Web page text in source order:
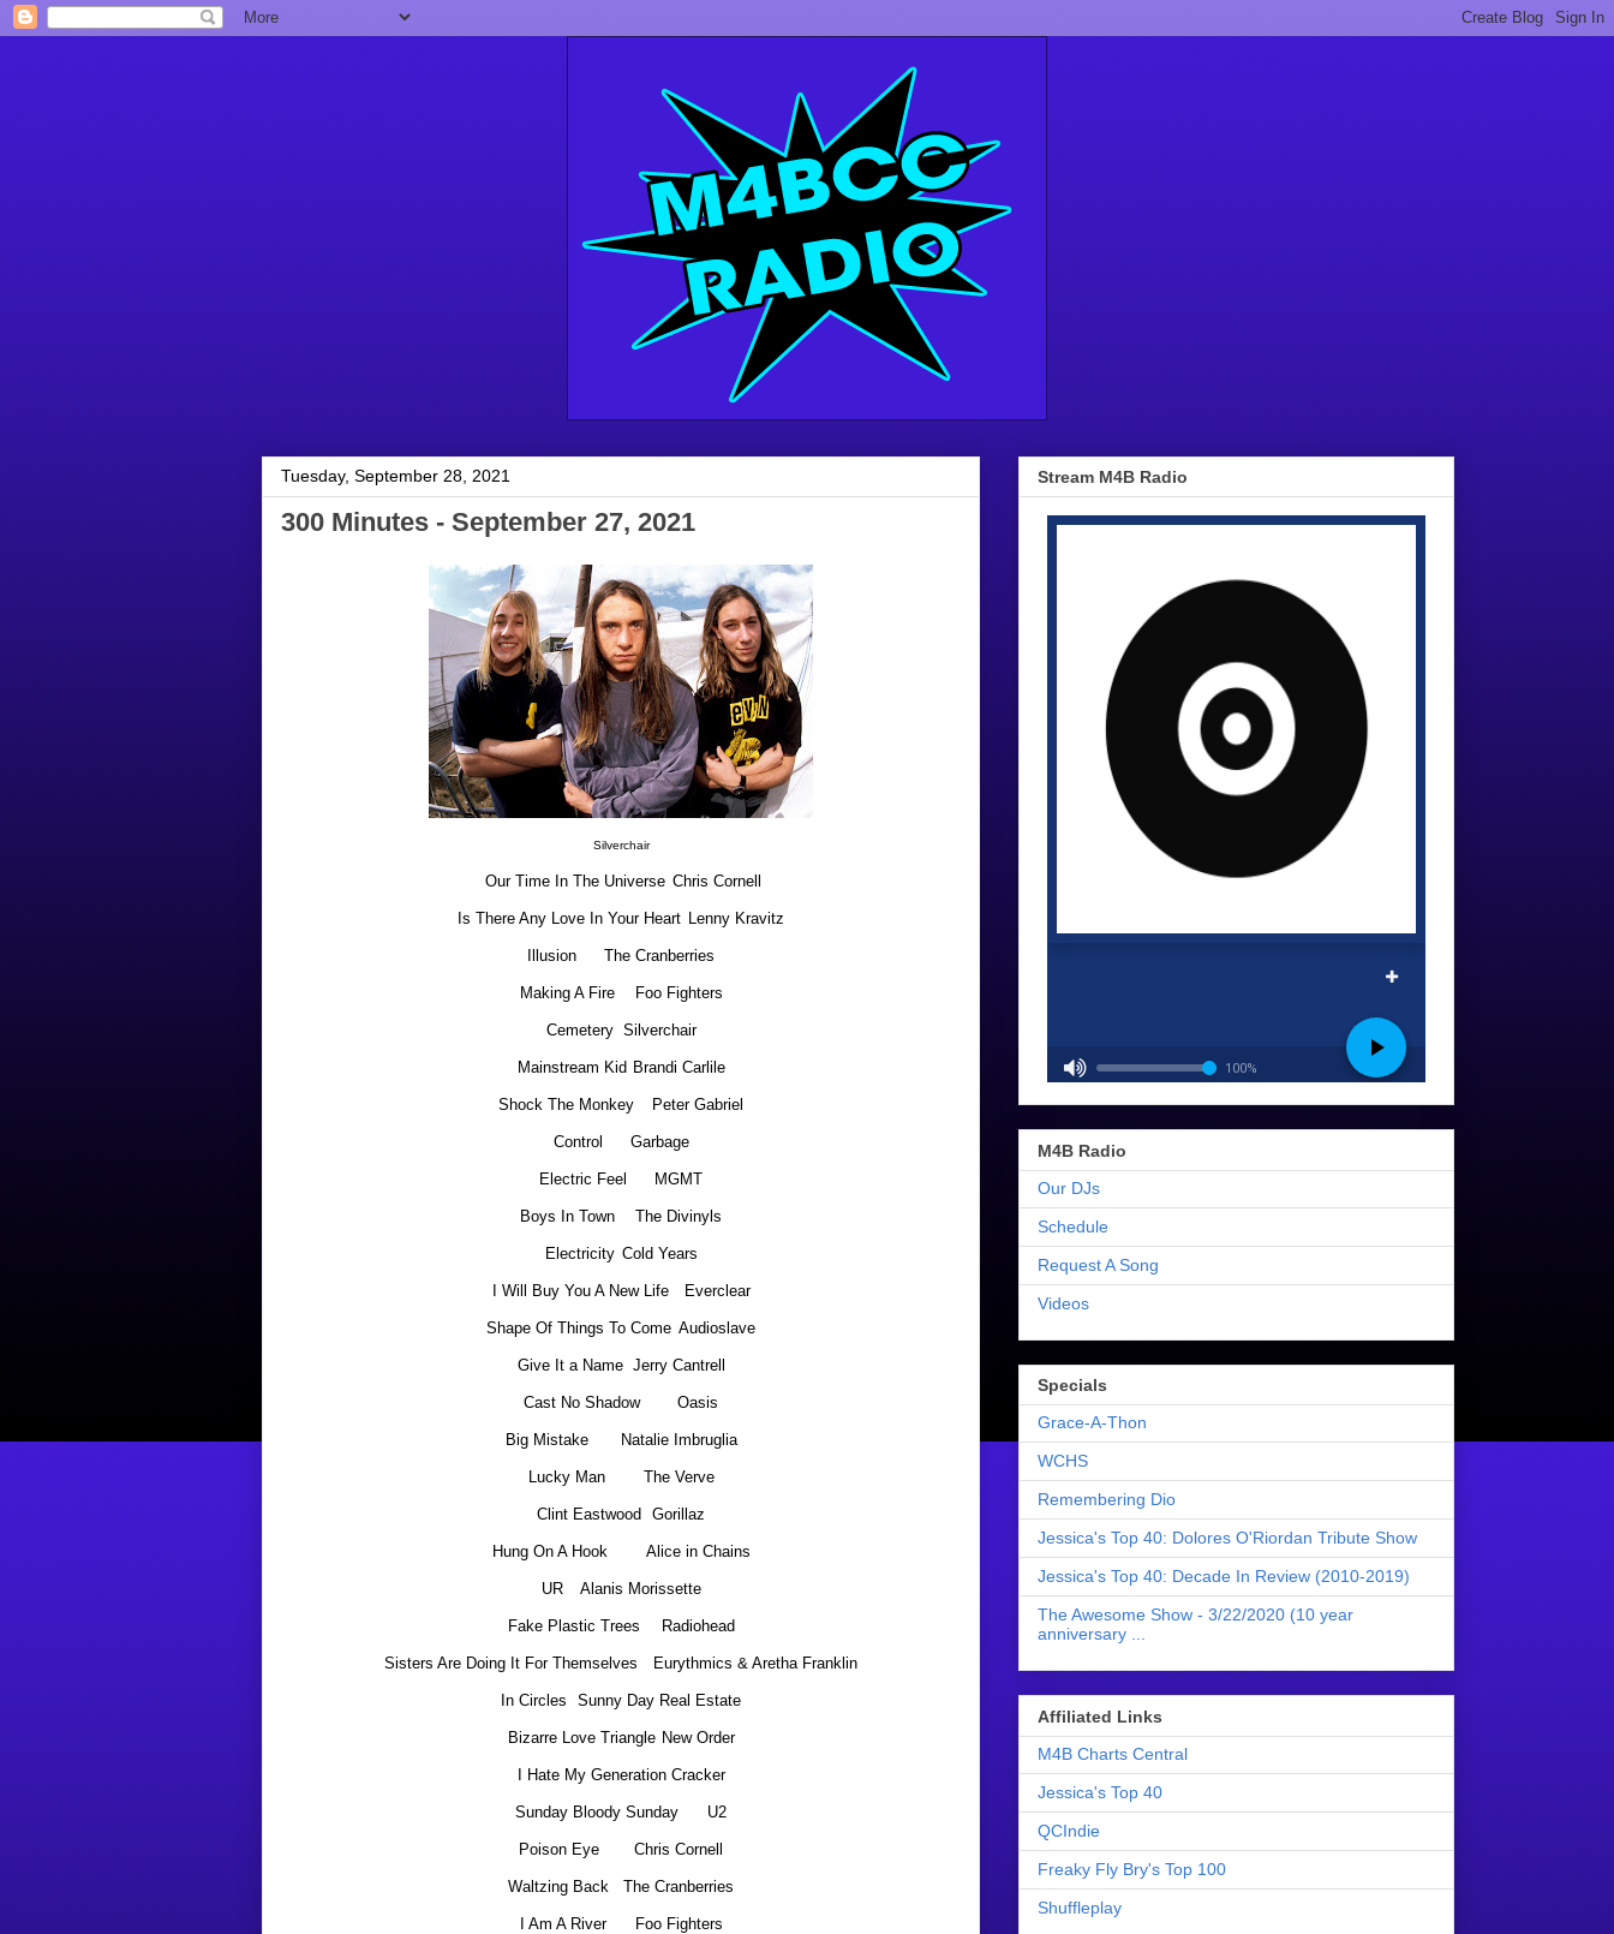
Tuesday, September 28, 2021
300 Minutes - September 27, 2021
Silverchair
Our Time In The Universe Chris Cornell
Is There Any Love In Your Heart Lenny Kravitz
Illusion The Cranberries
Making A Fire Foo Fighters
Cemetery Silverchair
Mainstream Kid Brandi Carlile
Shock The Monkey Peter Gabriel
Control Garbage
Electric Feel MGMT
Boys In Town The Divinyls
Electricity Cold Years
I Will Buy You A New Life Everclear
Shape Of Things To Come Audioslave
Give It a Name Jerry Cantrell
Cast No Shadow Oasis
Big Mistake Natalie Imbruglia
Lucky Man The Verve
Clint Eastwood Gorillaz
Hung On A Hook Alice in Chains
UR Alanis Morissette
Fake Plastic Trees Radiohead
Sisters Are Doing It For Themselves Eurythmics & Aretha Franklin
In Circles Sunny Day Real Estate
Bizarre Love Triangle New Order
I Hate My Generation Cracker
Sunday Bloody Sunday U2
Poison Eye Chris Cornell
Waltzing Back The Cranberries
I Am A River Foo Fighters
Stream M4B Radio
M4B Radio
Our DJs
Schedule
Request A Song
Videos
Specials
Grace-A-Thon
WCHS
Remembering Dio
Jessica's Top 40: Dolores O'Riordan Tribute Show
Jessica's Top 40: Decade In Review (2010-2019)
The Awesome Show - 3/22/2020 (10 year
anniversary ...
Affiliated Links
M4B Charts Central
Jessica's Top 40
QCIndie
Freaky Fly Bry's Top 100
Shuffleplay